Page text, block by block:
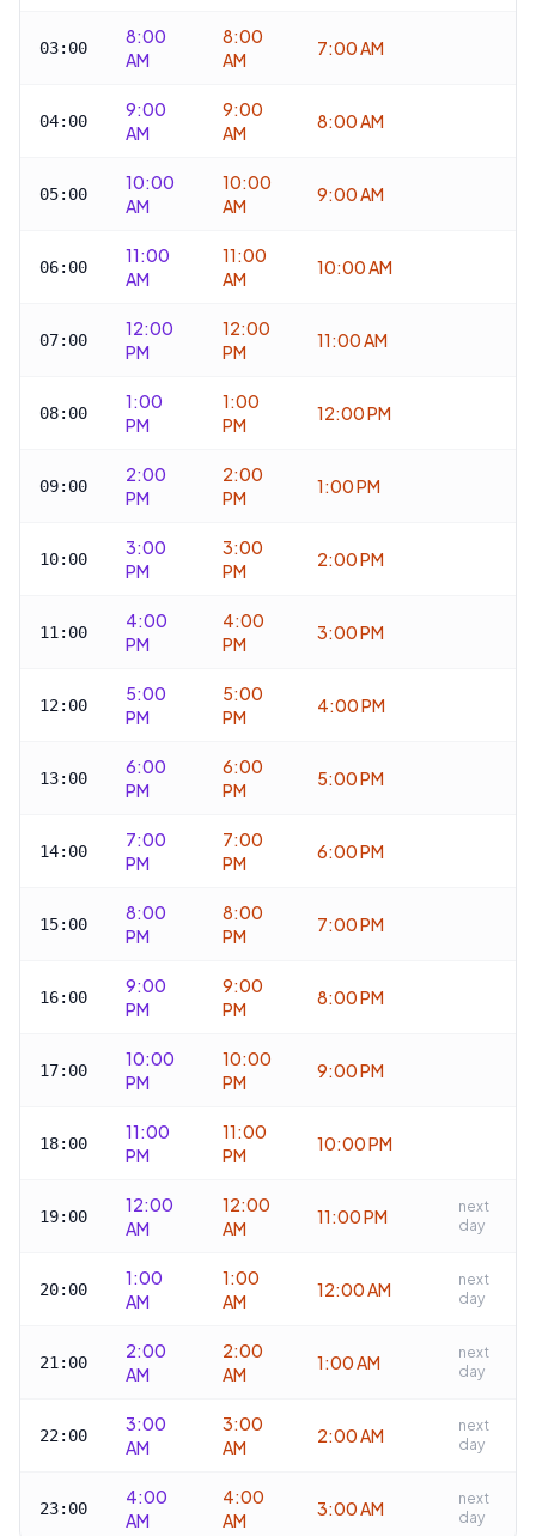
03:00
8:00
AM
8:00
AM
7:00 AM
04:00
9:00
AM
9:00
AM
8:00 AM
05:00
10:00
AM
10:00
AM
9:00 AM
06:00
11:00
AM
11:00
AM
10:00 AM
07:00
12:00
PM
12:00
PM
11:00 AM
08:00
1:00
PM
1:00
PM
12:00 PM
09:00
2:00
PM
2:00
PM
1:00 PM
10:00
3:00
PM
3:00
PM
2:00 PM
11:00
4:00
PM
4:00
PM
3:00 PM
12:00
5:00
PM
5:00
PM
4:00 PM
13:00
6:00
PM
6:00
PM
5:00 PM
14:00
7:00
PM
7:00
PM
6:00 PM
15:00
8:00
PM
8:00
PM
7:00 PM
16:00
9:00
PM
9:00
PM
8:00 PM
17:00
10:00
PM
10:00
PM
9:00 PM
18:00
11:00
PM
11:00
PM
10:00 PM
19:00
12:00
AM
12:00
AM
11:00 PM
next
day
20:00
1:00
AM
1:00
AM
12:00 AM
next
day
21:00
2:00
AM
2:00
AM
1:00 AM
next
day
22:00
3:00
AM
3:00
AM
2:00 AM
next
day
23:00
4:00
AM
4:00
AM
3:00 AM
next
day